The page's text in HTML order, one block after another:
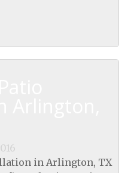
If you want your
Edging in Denton, TX
in Arlington, TX